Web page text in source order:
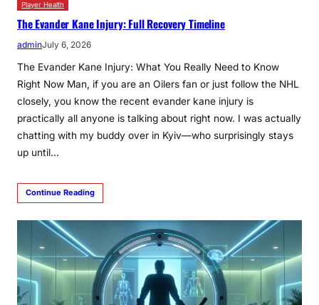
Player Health
The Evander Kane Injury: Full Recovery Timeline
adminJuly 6, 2026
The Evander Kane Injury: What You Really Need to Know
Right Now Man, if you are an Oilers fan or just follow the NHL
closely, you know the recent evander kane injury is
practically all anyone is talking about right now. I was actually
chatting with my buddy over in Kyiv—who surprisingly stays
up until…
Continue Reading